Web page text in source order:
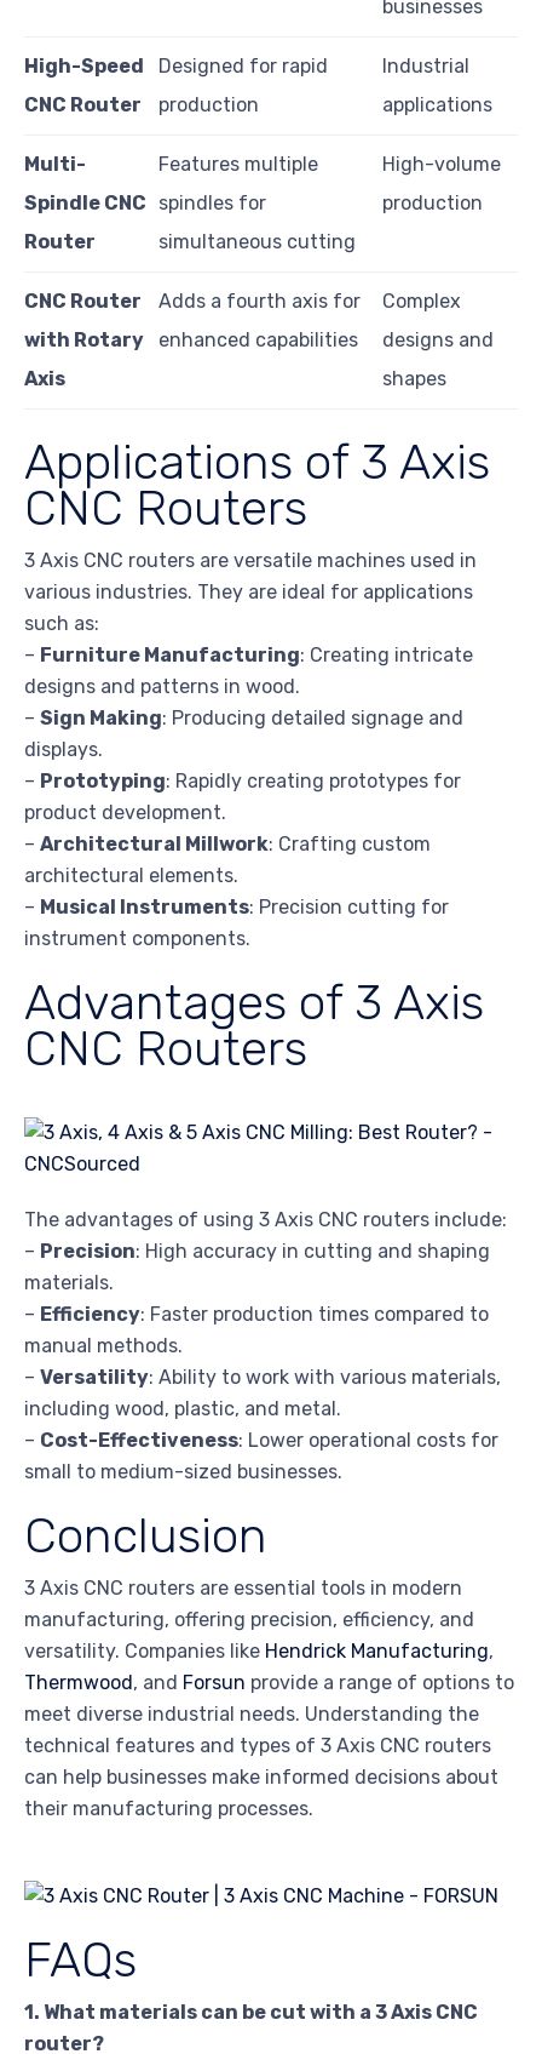
businesses
High-Speed
CNC Router
Designed for rapid
production
Industrial
applications
Multi-
Spindle CNC
Router
Features multiple
spindles for
simultaneous cutting
High-volume
production
CNC Router
with Rotary
Axis
Adds a fourth axis for
enhanced capabilities
Complex
designs and
shapes
Applications of 3 Axis
CNC Routers
3 Axis CNC routers are versatile machines used in
various industries. They are ideal for applications
such as:
– Furniture Manufacturing: Creating intricate
designs and patterns in wood.
– Sign Making: Producing detailed signage and
displays.
– Prototyping: Rapidly creating prototypes for
product development.
– Architectural Millwork: Crafting custom
architectural elements.
– Musical Instruments: Precision cutting for
instrument components.
Advantages of 3 Axis
CNC Routers
The advantages of using 3 Axis CNC routers include:
– Precision: High accuracy in cutting and shaping
materials.
– Efficiency: Faster production times compared to
manual methods.
– Versatility: Ability to work with various materials,
including wood, plastic, and metal.
– Cost-Effectiveness: Lower operational costs for
small to medium-sized businesses.
Conclusion
3 Axis CNC routers are essential tools in modern
manufacturing, offering precision, efficiency, and
versatility. Companies like Hendrick Manufacturing,
Thermwood , and Forsun provide a range of options to
meet diverse industrial needs. Understanding the
technical features and types of 3 Axis CNC routers
can help businesses make informed decisions about
their manufacturing processes.
FAQs
1. What materials can be cut with a 3 Axis CNC
router?